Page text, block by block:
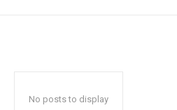
No posts to display